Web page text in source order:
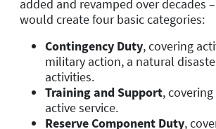
added and revamped over decades
would create four basic categories:
Contingency Duty, covering
military action, a natural
activities.
Training and Support,
active service.
Reserve Component Duty,